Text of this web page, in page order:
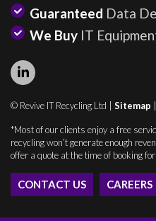
Guaranteed Data
We Buy IT
© Revive IT Recycling Ltd | Sitemap |
*Most of our clients enjoy a free
recycling won’t generate enough
offer a quote at the time of booking
CONTACT US CAREERS